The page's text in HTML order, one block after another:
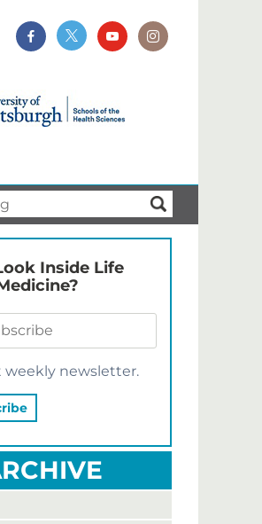
Inside Life
weekly newsletter.